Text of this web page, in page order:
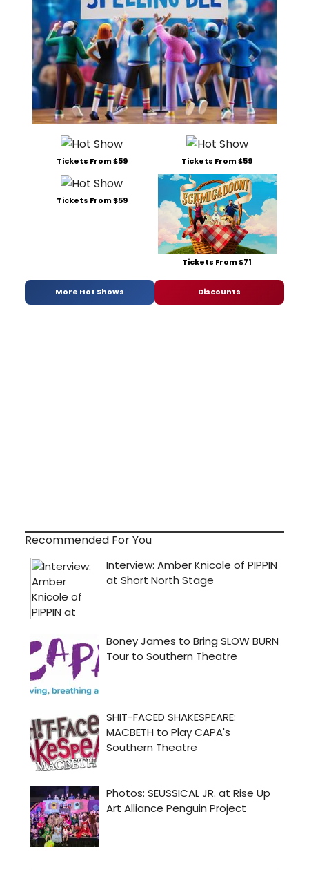
Tickets From $59 Tickets From $59
Tickets From $59
Tickets From $71
More Hot Shows Discounts
Recommended For You